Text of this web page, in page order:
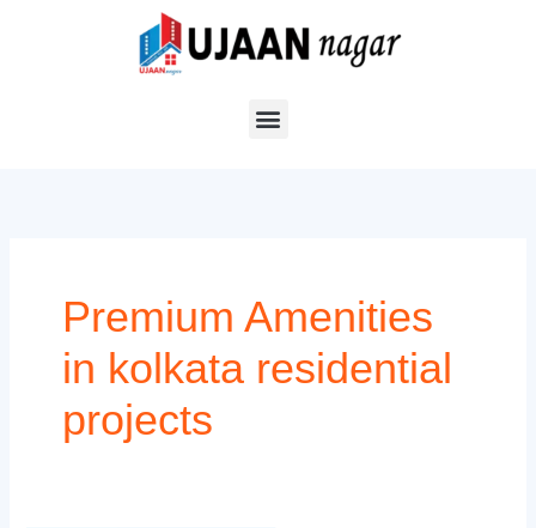
Premium Amenities
in kolkata residential
projects